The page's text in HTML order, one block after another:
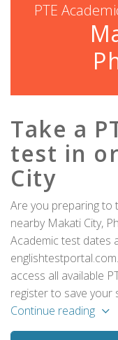
PTE
Take a
test in
City
Are you preparing to
nearby Makati City,
Academic test dates
access all available
register to save your
Continue reading